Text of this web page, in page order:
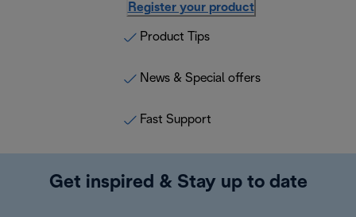
Register your product
Product Tips
News & Special offers
Fast Support
Get inspired & Stay up to date